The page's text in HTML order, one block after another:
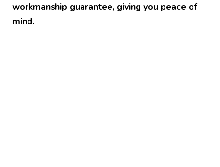
workmanship guarantee, giving you peace of
mind.